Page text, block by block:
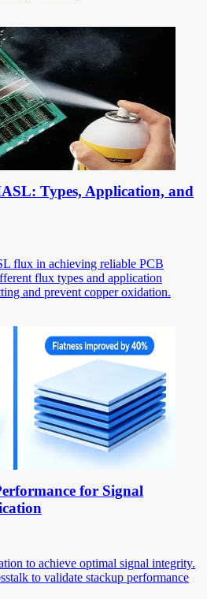
Types, Application, and
flux in achieving reliable PCB
flux types and application
and prevent copper oxidation.
for Signal
to achieve optimal signal integrity.
to validate stackup performance